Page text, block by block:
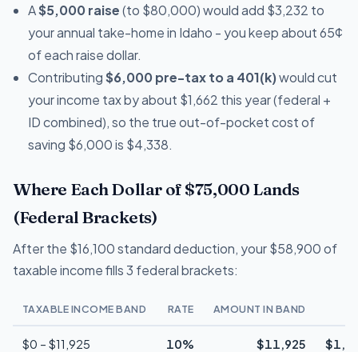
A$5,000 raise(to $80,000) would add $3,232 to
your annual take-home in Idaho - you keep about 65¢
of each raise dollar.
Contributing$6,000 pre-tax to a 401(k)would cut
your income tax by about $1,662 this year (federal +
ID combined), so the true out-of-pocket cost of
saving $6,000 is $4,338.
Where Each Dollar of $75,000 Lands
(Federal Brackets)
After the $16,100 standard deduction, your $58,900 of
taxable income fills 3 federal brackets:
TAXABLE INCOME BAND RATE AMOUNT IN BAND
$0 – $11,925 10% $11,925